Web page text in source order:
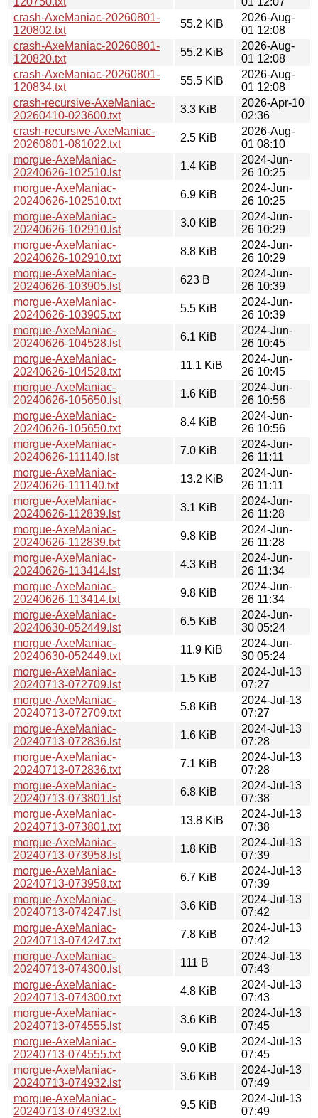
crash-AxeManiac-20260801-
120802.txt
55.2 KiB
2026-Aug-
01 12:08
crash-AxeManiac-20260801-
120820.txt
55.2 KiB
2026-Aug-
01 12:08
crash-AxeManiac-20260801-
120834.txt
55.5 KiB
2026-Aug-
01 12:08
crash-recursive-AxeManiac-
20260410-023600.txt
3.3 KiB
2026-Apr-10
02:36
crash-recursive-AxeManiac-
20260801-081022.txt
2.5 KiB
2026-Aug-
01 08:10
morgue-AxeManiac-
20240626-102510.lst
1.4 KiB
2024-Jun-
26 10:25
morgue-AxeManiac-
20240626-102510.txt
6.9 KiB
2024-Jun-
26 10:25
morgue-AxeManiac-
20240626-102910.lst
3.0 KiB
2024-Jun-
26 10:29
morgue-AxeManiac-
20240626-102910.txt
8.8 KiB
2024-Jun-
26 10:29
morgue-AxeManiac-
20240626-103905.lst
623 B
2024-Jun-
26 10:39
morgue-AxeManiac-
20240626-103905.txt
5.5 KiB
2024-Jun-
26 10:39
morgue-AxeManiac-
20240626-104528.lst
6.1 KiB
2024-Jun-
26 10:45
morgue-AxeManiac-
20240626-104528.txt
11.1 KiB
2024-Jun-
26 10:45
morgue-AxeManiac-
20240626-105650.lst
1.6 KiB
2024-Jun-
26 10:56
morgue-AxeManiac-
20240626-105650.txt
8.4 KiB
2024-Jun-
26 10:56
morgue-AxeManiac-
20240626-111140.lst
7.0 KiB
2024-Jun-
26 11:11
morgue-AxeManiac-
20240626-111140.txt
13.2 KiB
2024-Jun-
26 11:11
morgue-AxeManiac-
20240626-112839.lst
3.1 KiB
2024-Jun-
26 11:28
morgue-AxeManiac-
20240626-112839.txt
9.8 KiB
2024-Jun-
26 11:28
morgue-AxeManiac-
20240626-113414.lst
4.3 KiB
2024-Jun-
26 11:34
morgue-AxeManiac-
20240626-113414.txt
9.8 KiB
2024-Jun-
26 11:34
morgue-AxeManiac-
20240630-052449.lst
6.5 KiB
2024-Jun-
30 05:24
morgue-AxeManiac-
20240630-052449.txt
11.9 KiB
2024-Jun-
30 05:24
morgue-AxeManiac-
20240713-072709.lst
1.5 KiB
2024-Jul-13
07:27
morgue-AxeManiac-
20240713-072709.txt
5.8 KiB
2024-Jul-13
07:27
morgue-AxeManiac-
20240713-072836.lst
1.6 KiB
2024-Jul-13
07:28
morgue-AxeManiac-
20240713-072836.txt
7.1 KiB
2024-Jul-13
07:28
morgue-AxeManiac-
20240713-073801.lst
6.8 KiB
2024-Jul-13
07:38
morgue-AxeManiac-
20240713-073801.txt
13.8 KiB
2024-Jul-13
07:38
morgue-AxeManiac-
20240713-073958.lst
1.8 KiB
2024-Jul-13
07:39
morgue-AxeManiac-
20240713-073958.txt
6.7 KiB
2024-Jul-13
07:39
morgue-AxeManiac-
20240713-074247.lst
3.6 KiB
2024-Jul-13
07:42
morgue-AxeManiac-
20240713-074247.txt
7.8 KiB
2024-Jul-13
07:42
morgue-AxeManiac-
20240713-074300.lst
111 B
2024-Jul-13
07:43
morgue-AxeManiac-
20240713-074300.txt
4.8 KiB
2024-Jul-13
07:43
morgue-AxeManiac-
20240713-074555.lst
3.6 KiB
2024-Jul-13
07:45
morgue-AxeManiac-
20240713-074555.txt
9.0 KiB
2024-Jul-13
07:45
morgue-AxeManiac-
20240713-074932.lst
3.6 KiB
2024-Jul-13
07:49
morgue-AxeManiac-
20240713-074932.txt
9.5 KiB
2024-Jul-13
07:49